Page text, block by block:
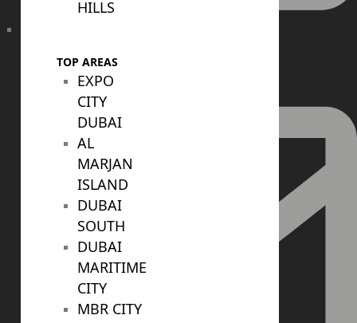
HILLS
TOP AREAS
EXPO
CITY
DUBAI
AL
MARJAN
ISLAND
DUBAI
SOUTH
DUBAI
MARITIME
CITY
MBR CITY